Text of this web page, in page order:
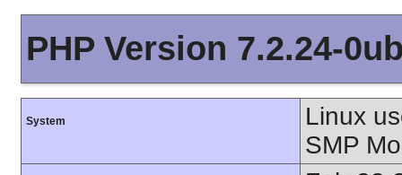
PHP Version 7.2.24-
System
Linux
SMP